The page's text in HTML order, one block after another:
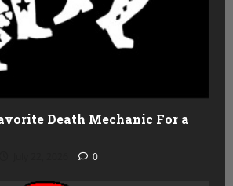
Death Mechanic For a
0